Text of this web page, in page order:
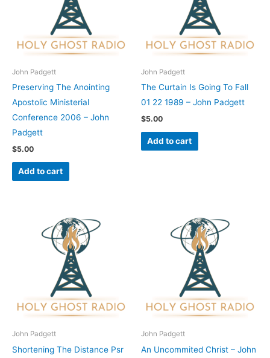
John Padgett
Preserving The Anointing
Apostolic Ministerial
Conference 2006 – John
Padgett
$5.00
Add to cart
John Padgett
The Curtain Is Going To Fall
01 22 1989 – John Padgett
$5.00
Add to cart
John Padgett
Shortening The Distance Psr
John Padgett
An Uncommited Christ – John